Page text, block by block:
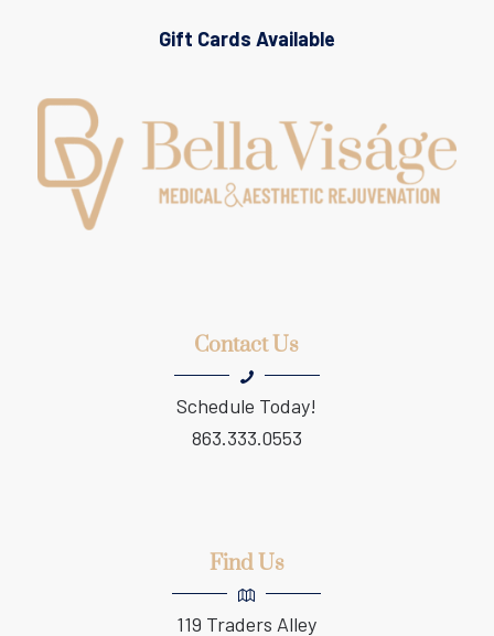
Gift Cards Available
Contact Us
Schedule Today!
863.333.0553
Find Us
119 Traders Alley